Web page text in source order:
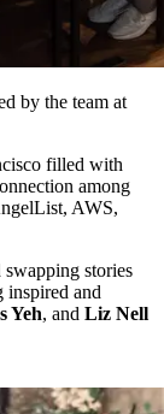
by the team at
filled with
among
AWS,
stories
inspired and
Yeh, and Liz Nell